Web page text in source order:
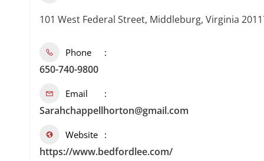
101 West Federal Street, Middleburg, Virginia
Phone
650-740-9800
Email
Sarahchappellhorton@gmail.com
Website
https://www.bedfordlee.com/